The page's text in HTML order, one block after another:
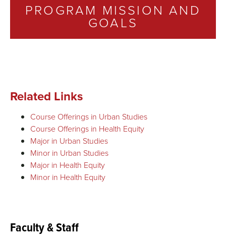
PROGRAM MISSION AND
GOALS
Related Links
Course Offerings in Urban Studies
Course Offerings in Health Equity
Major in Urban Studies
Minor in Urban Studies
Major in Health Equity
Minor in Health Equity
Faculty & Staff